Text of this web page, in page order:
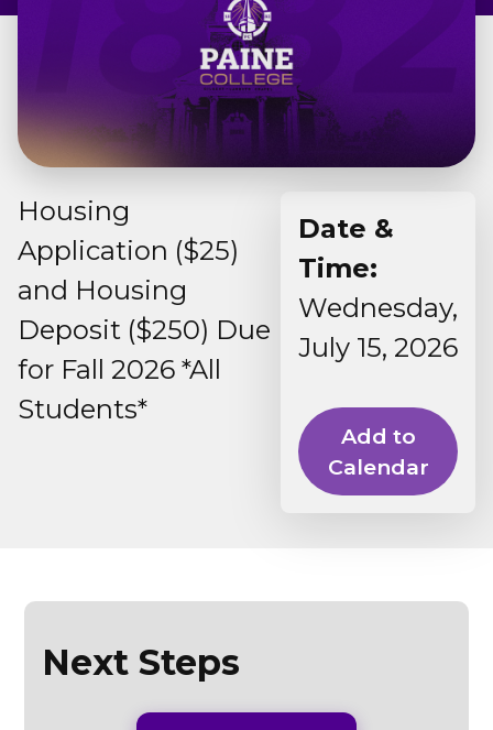
Admissions & Aid
Student Success
About
Give
Housing
Application ($25)
and Housing
Deposit ($250) Due
for Fall 2026 *All
Students*
Date &
Time:
Wednesday,
July 15, 2026
Add to
Calendar
Next Steps